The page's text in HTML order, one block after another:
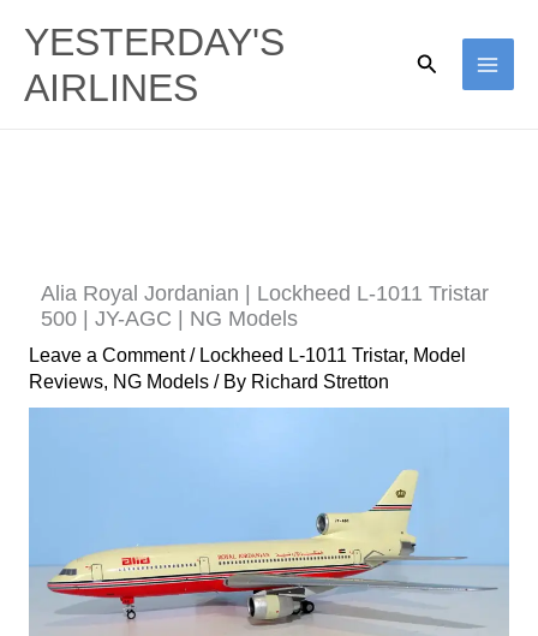
content
YESTERDAY'S
AIRLINES
Search
Alia Royal Jordanian | Lockheed L-1011 Tristar
500 | JY-AGC | NG Models
Leave a Comment / Lockheed L-1011 Tristar, Model
Reviews, NG Models/ By Richard Stretton